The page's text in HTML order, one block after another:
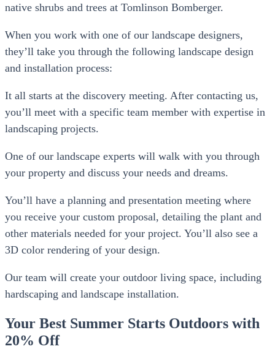
native shrubs and trees at Tomlinson Bomberger.
When you work with one of our landscape designers,
they’ll take you through the following landscape design
and installation process:
It all starts at the discovery meeting. After contacting us,
you’ll meet with a specific team member with expertise in
landscaping projects.
One of our landscape experts will walk with you through
your property and discuss your needs and dreams.
You’ll have a planning and presentation meeting where
you receive your custom proposal, detailing the plant and
other materials needed for your project. You’ll also see a
3D color rendering of your design.
Our team will create your outdoor living space, including
hardscaping and landscape installation.
Your Best Summer Starts Outdoors with
20% Off